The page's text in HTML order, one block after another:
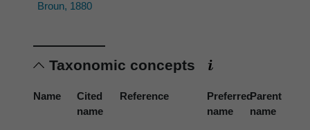
Broun, 1880
Taxonomic concepts
Name
Cited
name
Reference
Preferred
name
Parent
name